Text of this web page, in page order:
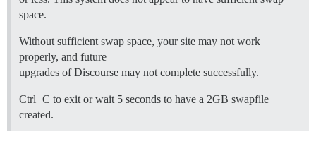
space.
Without sufficient swap space, your site may not work
properly, and future
upgrades of Discourse may not complete successfully.
Ctrl+C to exit or wait 5 seconds to have a 2GB swapfile
created.